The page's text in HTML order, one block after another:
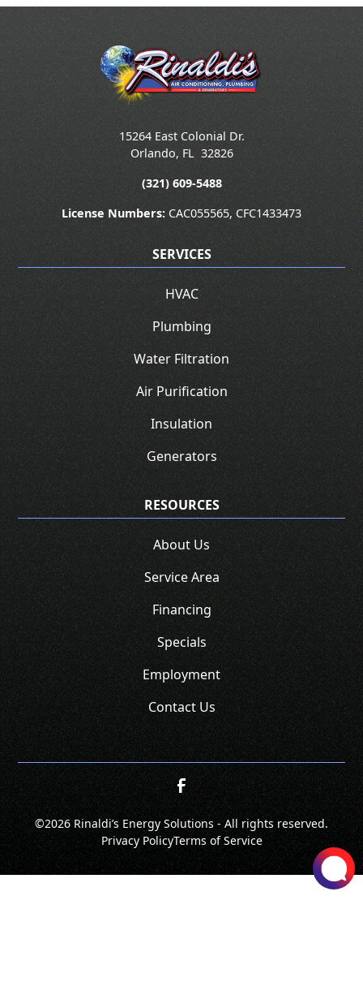
15264 East Colonial Dr.
Orlando, FL 32826
(321) 609-5488
License Numbers: CAC055565, CFC1433473
SERVICES
HVAC
Plumbing
Water Filtration
Air Purification
Insulation
Generators
RESOURCES
About Us
Service Area
Financing
Specials
Employment
Contact Us
©2026 Rinaldi’s Energy Solutions - All rights reserved.
Privacy PolicyTerms of Service